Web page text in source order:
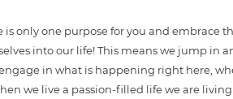
only one purpose for you and embrace
into our life! This means we jump in
in what is happening right here,
we live a passion-filled life we are